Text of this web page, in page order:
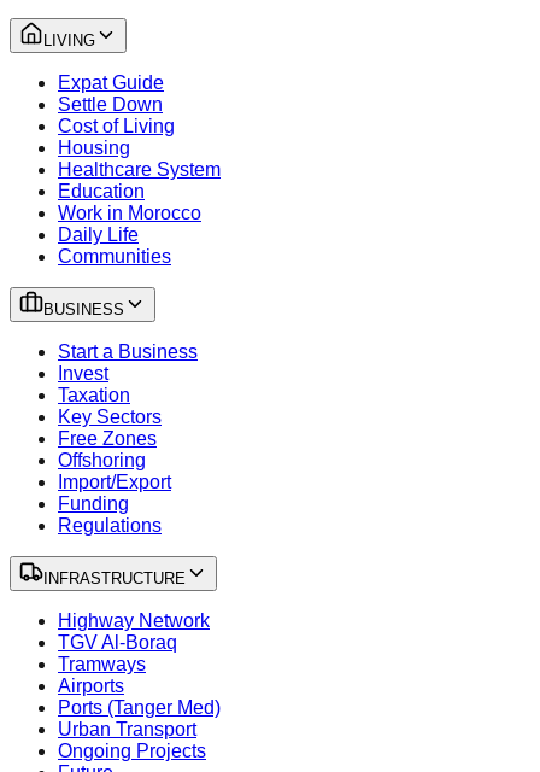
LIVING
Expat Guide
Settle Down
Cost of Living
Housing
Healthcare System
Education
Work in Morocco
Daily Life
Communities
BUSINESS
Start a Business
Invest
Taxation
Key Sectors
Free Zones
Offshoring
Import/Export
Funding
Regulations
INFRASTRUCTURE
Highway Network
TGV Al-Boraq
Tramways
Airports
Ports (Tanger Med)
Urban Transport
Ongoing Projects